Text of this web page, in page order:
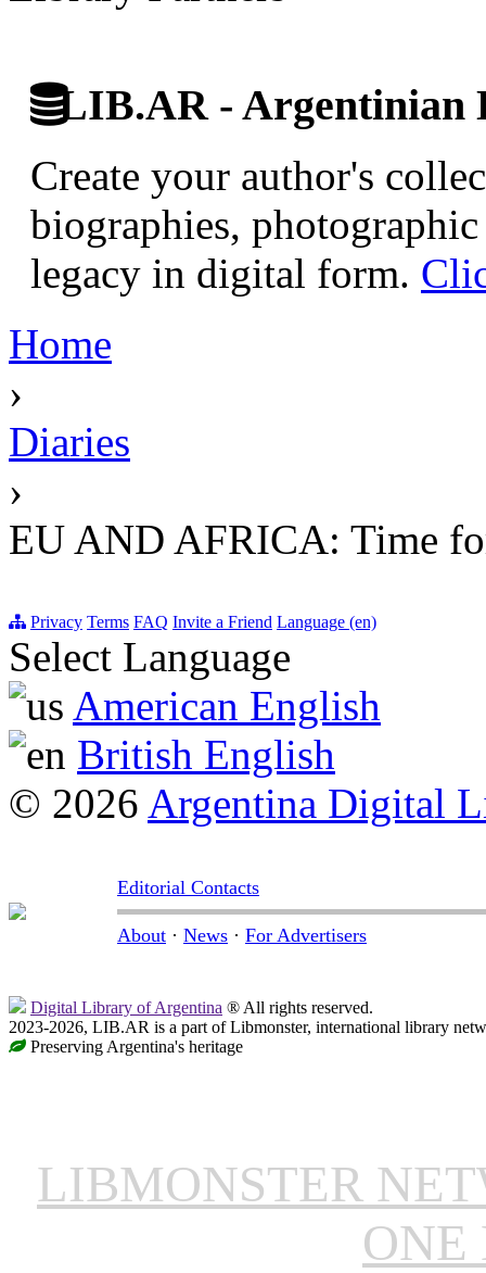
LIB.AR - Argentinian
Create your author's
biographies,
legacy in digital form.
Home
›
Diaries
›
EU AND AFRICA: Time
Privacy Terms FAQ Invite a Friend Language (en)
Select Language
American English
British English
© 2026 Argentina Digital
Editorial Contacts
About · News · For Advertisers
Digital Library of Argentina ® All rights reserved.
2023-2026, LIB.AR is a part of Libmonster, international library
Preserving Argentina's heritage
LIBMONSTER
ONE